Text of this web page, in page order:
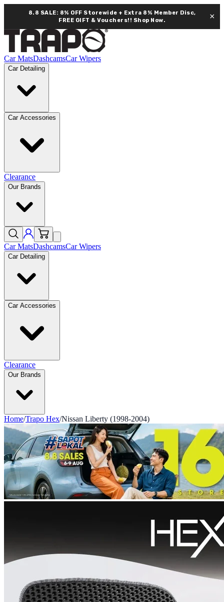
8.8 SALE: 8% OFF Storewide + Extra 8% Member Disc,
FREE GIFT & Vouchers!! Shop Now. ×
Car MatsDashcamsCar Wipers
Car Detailing
Car Accessories
Clearance
Our Brands
Car MatsDashcamsCar Wipers
Car Detailing
Car Accessories
Clearance
Our Brands
Home/Trapo Hex/Nissan Liberty (1998-2004)